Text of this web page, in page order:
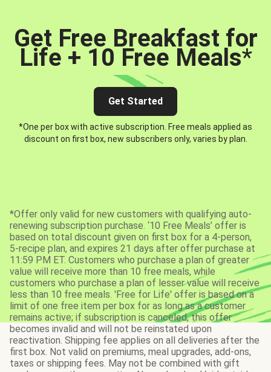
Get Free Breakfast for
Life + 10 Free Meals*
Get Started
*One per box with active subscription. Free meals applied as
discount on first box, new subscribers only, varies by plan.
*Offer only valid for new customers with qualifying auto-
renewing subscription purchase. ‘10 Free Meals’ offer is
based on total discount given on first box for a 4-person,
5-recipe plan, and expires 21 days after offer purchase at
11:59 PM ET. Customers who purchase a plan of greater
value will receive more than 10 free meals, while
customers who purchase a plan of lesser value will receive
less than 10 free meals. 'Free for Life' offer is based on a
limit of one free item per box for as long as a customer
remains active; if subscription is canceled, this offer
becomes invalid and will not be reinstated upon
reactivation. Shipping fee applies on all deliveries after the
first box. Not valid on premiums, meal upgrades, add-ons,
taxes or shipping fees. May not be combined with gift